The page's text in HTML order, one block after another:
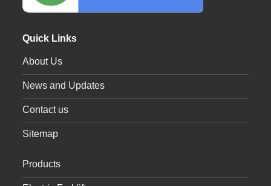
Quick Links
About Us
News and Updates
Contact us
Sitemap
Products